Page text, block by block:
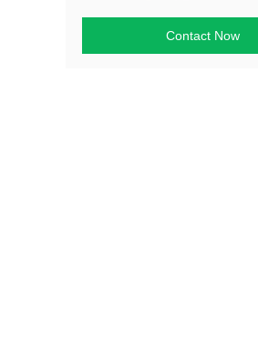
Contact Now